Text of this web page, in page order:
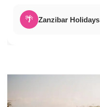
🌴 Zanzibar Holidays